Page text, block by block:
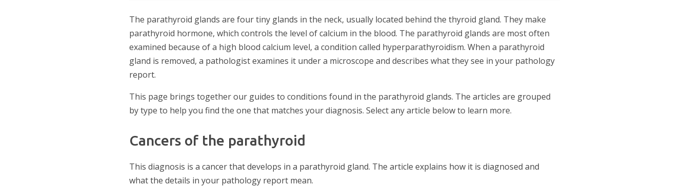
The parathyroid glands are four tiny glands in the neck, usually located behind the thyroid gland. They make
parathyroid hormone, which controls the level of calcium in the blood. The parathyroid glands are most often
examined because of a high blood calcium level, a condition called hyperparathyroidism. When a parathyroid
gland is removed, a pathologist examines it under a microscope and describes what they see in your pathology
report.
This page brings together our guides to conditions found in the parathyroid glands. The articles are grouped
by type to help you find the one that matches your diagnosis. Select any article below to learn more.
Cancers of the parathyroid
This diagnosis is a cancer that develops in a parathyroid gland. The article explains how it is diagnosed and
what the details in your pathology report mean.